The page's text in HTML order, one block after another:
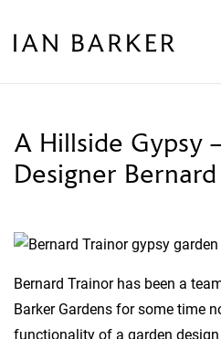
A Hillside Gypsy
Designer
Bernard Trainor has been a
Barker Gardens for some time
functionality of a garden